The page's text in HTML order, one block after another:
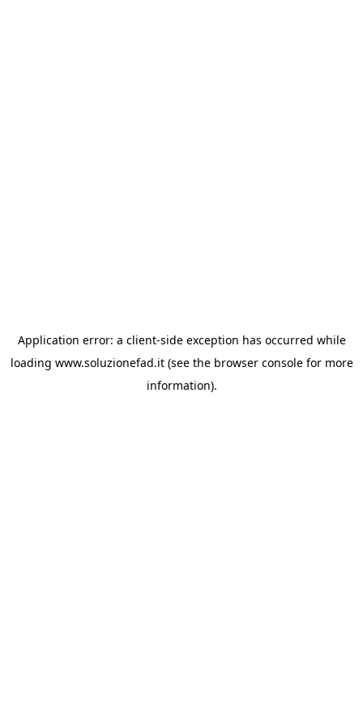
Application error: a client-side exception has occurred while
loading www.soluzionefad.it(see the browser consolefor more
information).